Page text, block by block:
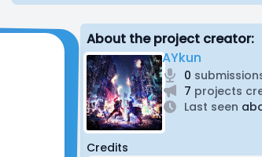
About the project creator:
AYkun
0
7 projects
Last seen
Credits